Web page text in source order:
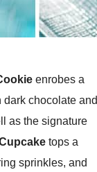
enrobes a
chocolate and
as the signature
tops a
sprinkles, and